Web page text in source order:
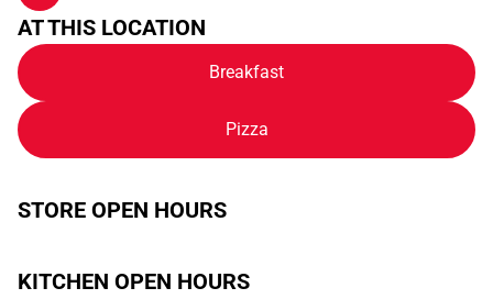
AT THIS LOCATION
Breakfast
Pizza
STORE OPEN HOURS
KITCHEN OPEN HOURS